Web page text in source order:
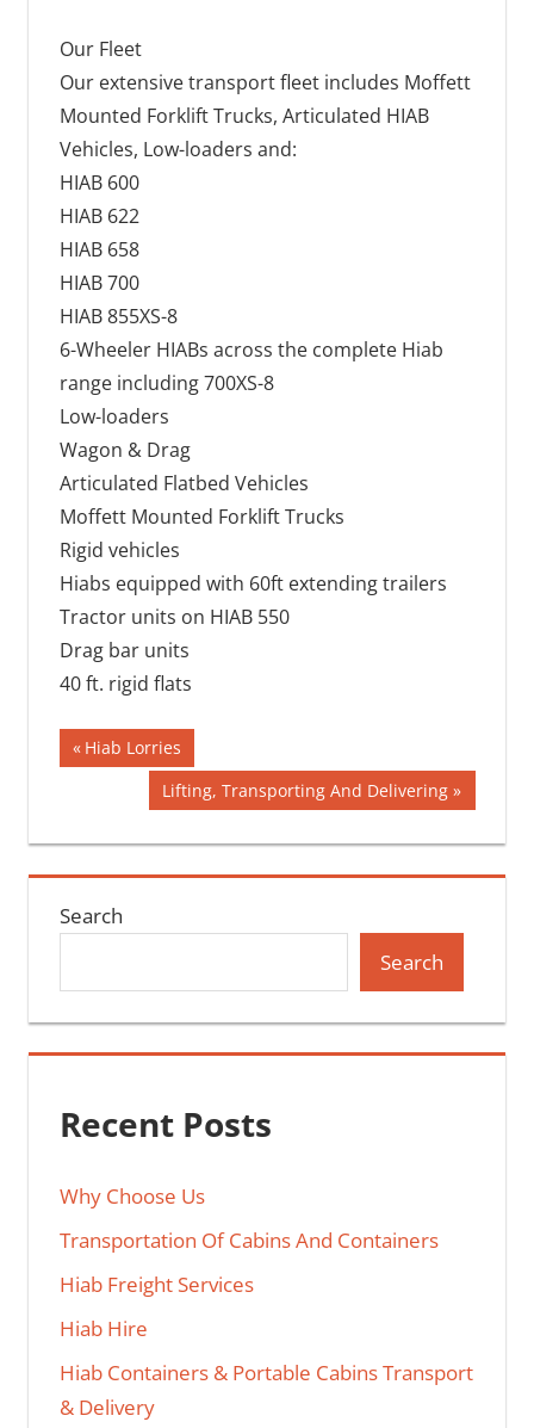
Our Fleet
Our extensive transport fleet includes Moffett
Mounted Forklift Trucks, Articulated HIAB
Vehicles, Low-loaders and:
HIAB 600
HIAB 622
HIAB 658
HIAB 700
HIAB 855XS-8
6-Wheeler HIABs across the complete Hiab
range including 700XS-8
Low-loaders
Wagon & Drag
Articulated Flatbed Vehicles
Moffett Mounted Forklift Trucks
Rigid vehicles
Hiabs equipped with 60ft extending trailers
Tractor units on HIAB 550
Drag bar units
40 ft. rigid flats
Post
navigation
Previous
Post:
Hiab Lorries
Next
Post:
Lifting, Transporting And Delivering
Search
Search
Recent Posts
Why Choose Us
Transportation Of Cabins And Containers
Hiab Freight Services
Hiab Hire
Hiab Containers & Portable Cabins Transport
& Delivery